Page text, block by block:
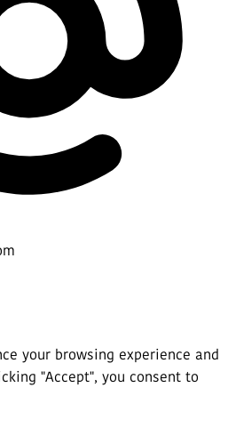
your browsing experience and
"Accept", you consent to